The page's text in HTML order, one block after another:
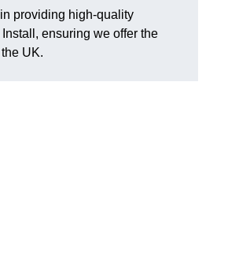
providing high-quality
ensuring we offer the
UK.